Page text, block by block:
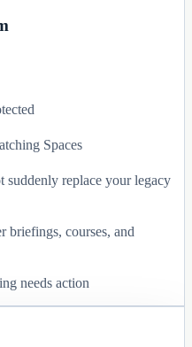
Spaces
suddenly replace your legacy
briefings, courses, and
needs action